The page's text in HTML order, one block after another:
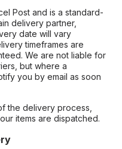
Post and is a standard-
delivery partner,
date will vary
timeframes are
We are not liable for
but where a
you by email as soon
the delivery process,
items are dispatched.